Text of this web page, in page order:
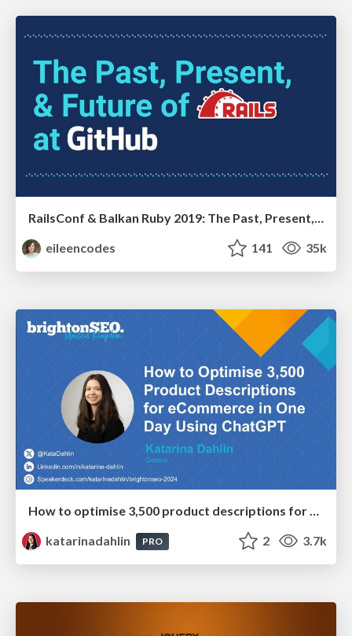
RailsConf & Balkan Ruby 2019: The Past, Present, and Future of Rails at GitHub
eileencodes
141 35k
How to optimise 3,500 product descriptions for ecommerce in one day using ChatGPT
katarinadahlin
PRO 2 3.7k